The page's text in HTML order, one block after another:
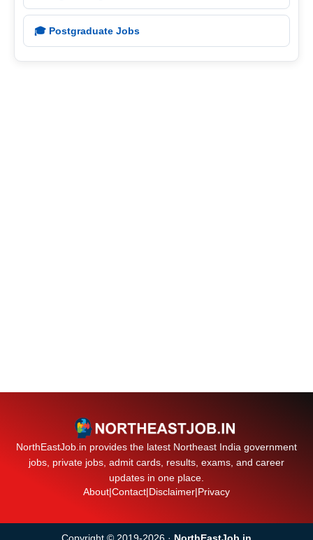
🎓 Postgraduate Jobs
NorthEastJob.in provides the latest Northeast India government
jobs, private jobs, admit cards, results, exams, and career
updates in one place.
About|Contact|Disclaimer|Privacy